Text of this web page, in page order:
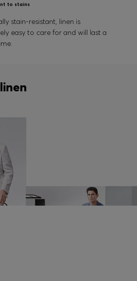
to stains
stain-resistant, linen is
easy to care for and will last a